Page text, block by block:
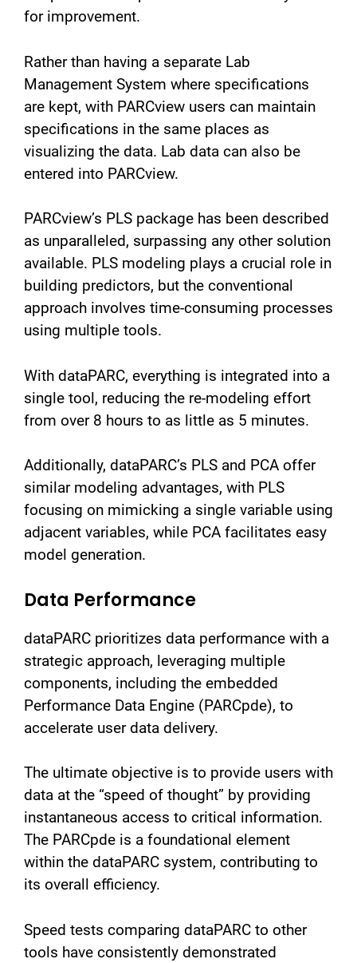
for improvement.
Rather than having a separate Lab
Management System where specifications
are kept, with PARCview users can maintain
specifications in the same places as
visualizing the data. Lab data can also be
entered into PARCview.
PARCview’s PLS package has been described
as unparalleled, surpassing any other solution
available. PLS modeling plays a crucial role in
building predictors, but the conventional
approach involves time-consuming processes
using multiple tools.
With dataPARC, everything is integrated into a
single tool, reducing the re-modeling effort
from over 8 hours to as little as 5 minutes.
Additionally, dataPARC’s PLS and PCA offer
similar modeling advantages, with PLS
focusing on mimicking a single variable using
adjacent variables, while PCA facilitates easy
model generation.
Data Performance
dataPARC prioritizes data performance with a
strategic approach, leveraging multiple
components, including the embedded
Performance Data Engine (PARCpde), to
accelerate user data delivery.
The ultimate objective is to provide users with
data at the “speed of thought” by providing
instantaneous access to critical information.
The PARCpde is a foundational element
within the dataPARC system, contributing to
its overall efficiency.
Speed tests comparing dataPARC to other
tools have consistently demonstrated